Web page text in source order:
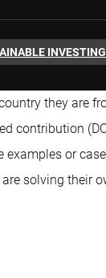
INVESTING
they are
contribution
or
solving their